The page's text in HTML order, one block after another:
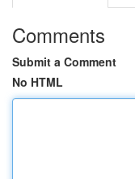
Comments
Submit a Comment
No HTML